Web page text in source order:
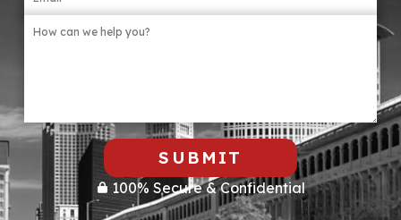
SUBMIT
100% Secure & Confidential